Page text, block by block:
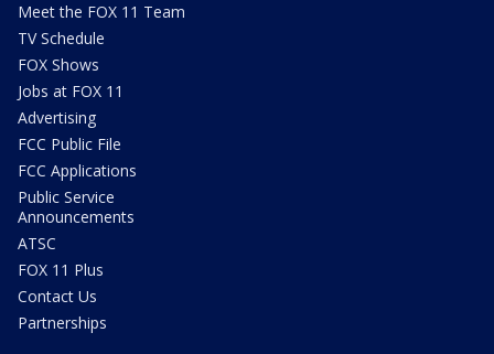
Meet the FOX 11 Team
TV Schedule
FOX Shows
Jobs at FOX 11
Advertising
FCC Public File
FCC Applications
Public Service
Announcements
ATSC
FOX 11 Plus
Contact Us
Partnerships